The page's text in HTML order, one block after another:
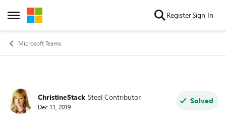
Open Side Menu
Skip to content RegisterSign In
Microsoft Teams
Forum Discussion
ChristineStack Steel Contributor
Dec 11, 2019
Solved